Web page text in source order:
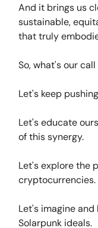
And it brings us
sustainable,
that truly
So, what's our
Let's keep
Let's educate
of this synergy.
Let's explore the
cryptocurrencies.
Let's imagine
Solarpunk ideals.